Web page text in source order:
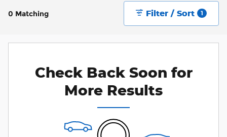
0 Matching Filter / Sort 1
Check Back Soon for
More Results